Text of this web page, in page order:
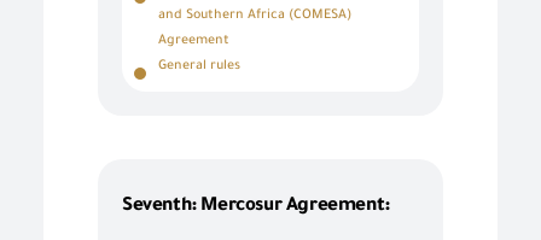
and Southern Africa (COMESA)
Agreement
General rules
Seventh: Mercosur Agreement: